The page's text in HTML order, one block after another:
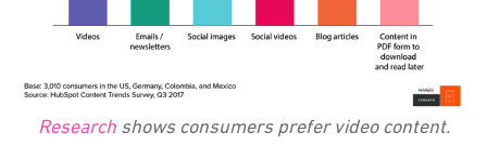
Researchshows consumers prefer video content.